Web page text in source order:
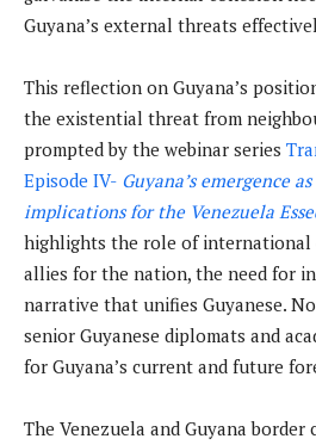
Guyana’s external threats
This reflection on Guyana’s
the existential threat from
prompted by the webinar series
Episode IV- Guyana’s emergence as
implications for the Venezuela
highlights the role of international
allies for the nation, the need for
narrative that unifies Guyanese.
senior Guyanese diplomats and
for Guyana’s current and future
The Venezuela and Guyana border